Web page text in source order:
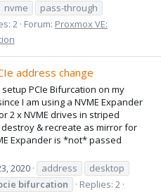
nvme
pass-through
2 Forum: Proxmox VE:
address change
PCIe Bifurcation on my
I am using a NVME Expander
2 x NVME drives in striped
& recreate as mirror for
Expander is *not* passed
2020 address
desktop
bifurcation
Replies: 2